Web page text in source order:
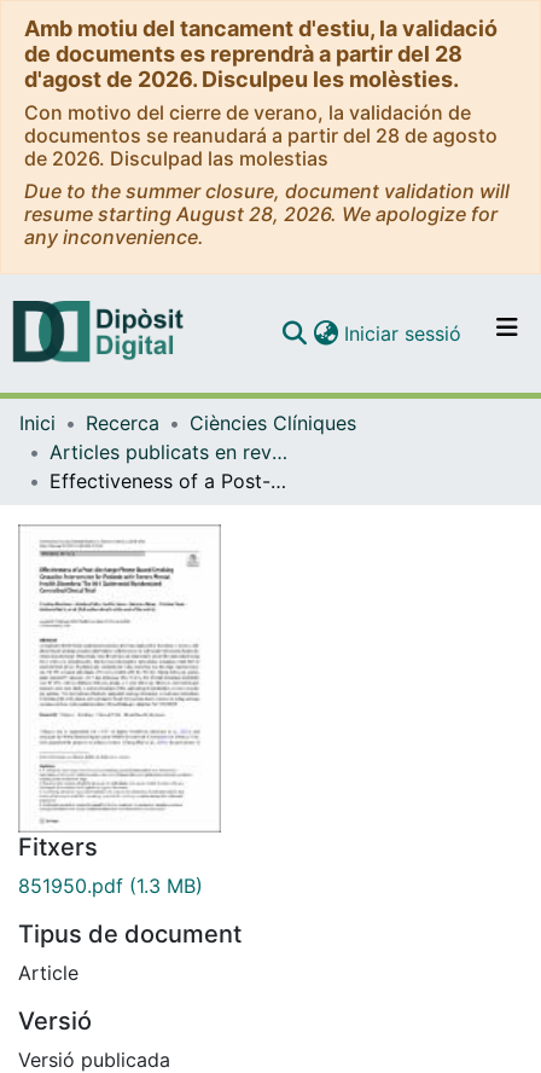
Amb motiu del tancament d'estiu, la validació
de documents es reprendrà a partir del 28
d'agost de 2026. Disculpeu les molèsties.
Con motivo del cierre de verano, la validación de
documentos se reanudará a partir del 28 de agosto
de 2026. Disculpad las molestias
Due to the summer closure, document validation will
resume starting August 28, 2026. We apologize for
any inconvenience.
Navega per tot el DD
Com publicar
Iniciar sessió (current)
Inici Recerca
Ciències Clíniques
Articles publicats en revistes (Ciències Clíniques)
Effectiveness of a Post-discharge Phone-Based Smoking Cessation Intervention for Patients with Severe Mental Health Disorders: The 061 Quitmental Randomized Controlled Clinical Trial
Fitxers
851950.pdf (1.3 MB)
Tipus de document
Article
Versió
Versió publicada